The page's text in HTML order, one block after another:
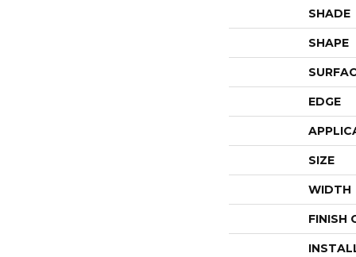
SHADE
SHAPE
EDGE
SIZE
WIDTH
FINISH